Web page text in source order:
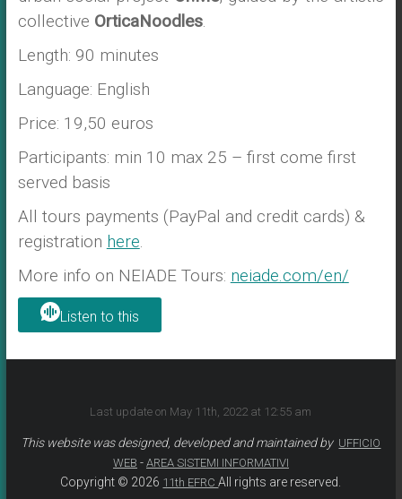
collective OrticaNoodles.
Length: 90 minutes
Language: English
Price: 19,50 euros
Participants: min 10 max 25 – first come first
served basis
All tours payments (PayPal and credit cards) &
registration here.
More info on NEIADE Tours: neiade.com/en/
Listen to this
Last update on May 11th, 2022 at 12:55 am
This website was designed, developed and maintained by UFFICIO
WEB - AREA SISTEMI INFORMATIVI
Copyright © 2026 11th EFRCAll rights are reserved.